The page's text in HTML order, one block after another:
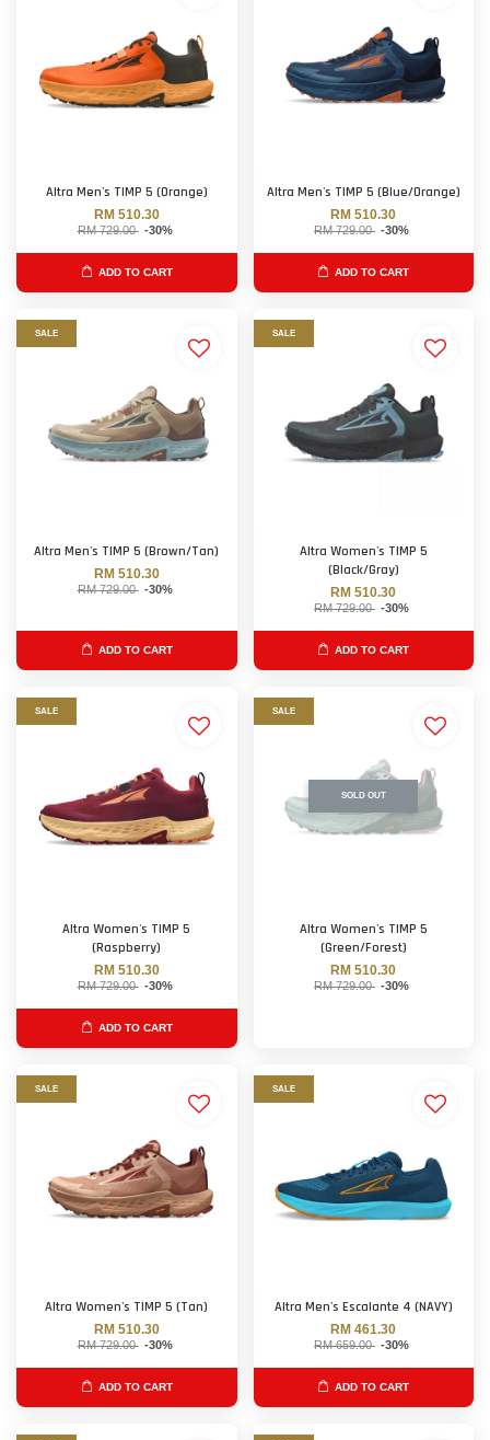
Altra Men's TIMP 5 (Orange)
RM 510.30
RM 729.00 -30%
ADD TO CART
Altra Men's TIMP 5 (Blue/Orange)
RM 510.30
RM 729.00 -30%
ADD TO CART
SALE
Altra Men's TIMP 5 (Brown/Tan)
RM 510.30
RM 729.00 -30%
ADD TO CART
SALE
Altra Women's TIMP 5
(Black/Gray)
RM 510.30
RM 729.00 -30%
ADD TO CART
SALE
Altra Women's TIMP 5
(Raspberry)
RM 510.30
RM 729.00 -30%
ADD TO CART
SALE
SOLD OUT
Altra Women's TIMP 5
(Green/Forest)
RM 510.30
RM 729.00 -30%
SALE
Altra Women's TIMP 5 (Tan)
RM 510.30
RM 729.00 -30%
ADD TO CART
SALE
Altra Men's Escalante 4 (NAVY)
RM 461.30
RM 659.00 -30%
ADD TO CART